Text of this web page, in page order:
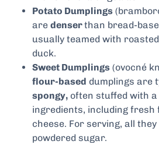
Potato Dumplings
are denserthan bread-
usually teamed with
duck.
Sweet Dumplings (ovocné
flour-based dumplings are
spongy, often stuffed with
ingredients, including
cheese. For serving, all
powdered sugar.